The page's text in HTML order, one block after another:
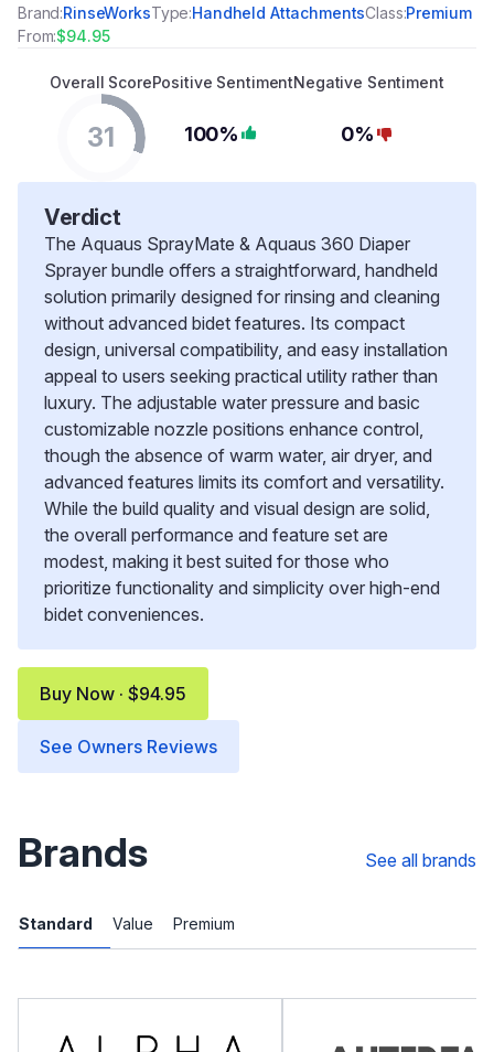
Brand:RinseWorksType:Handheld AttachmentsClass:Premium
From:$94.95
Overall Score
31
Positive Sentiment
100%
Negative Sentiment
0%
Verdict
The Aquaus SprayMate & Aquaus 360 Diaper
Sprayer bundle offers a straightforward, handheld
solution primarily designed for rinsing and cleaning
without advanced bidet features. Its compact
design, universal compatibility, and easy installation
appeal to users seeking practical utility rather than
luxury. The adjustable water pressure and basic
customizable nozzle positions enhance control,
though the absence of warm water, air dryer, and
advanced features limits its comfort and versatility.
While the build quality and visual design are solid,
the overall performance and feature set are
modest, making it best suited for those who
prioritize functionality and simplicity over high-end
bidet conveniences.
Buy Now · $94.95
See Owners Reviews
Brands See all brands
Standard Value Premium